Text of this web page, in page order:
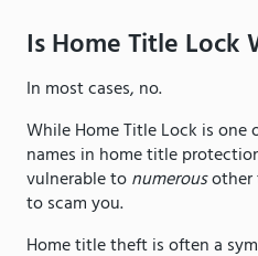
Is Home Title Lock
In most cases, no.
While Home Title Lock is
names in home title
vulnerable tonumerousother
to scam you.
Home title theft is often a